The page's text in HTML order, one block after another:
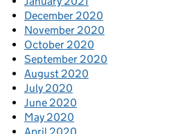
December 2020
November 2020
October 2020
September 2020
August 2020
July 2020
June 2020
May 2020